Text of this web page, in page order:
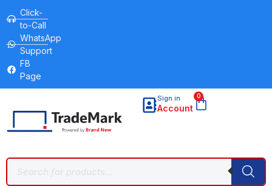
Click-
to-Call
WhatsApp
Support
FB
Page
Sign in
Account
0